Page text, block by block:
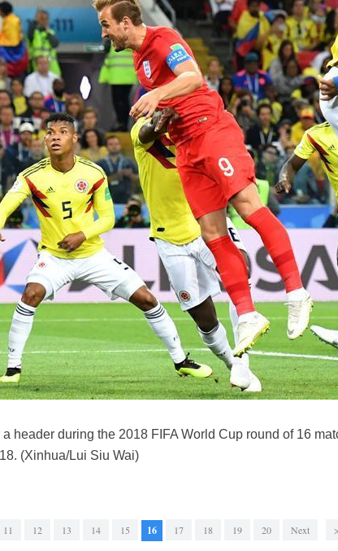
header during the 2018 FIFA World Cup round of 16
(Xinhua/Lui Siu Wai)
11 12 13 14 15 16 17 18 19 20 Next